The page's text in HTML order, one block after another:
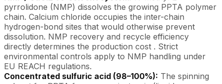
pyrrolidone (NMP) dissolves the growing PPTA polymer
chain. Calcium chloride occupies the inter-chain
hydrogen-bond sites that would otherwise prevent
dissolution. NMP recovery and recycle efficiency
directly determines the production cost . Strict
environmental controls apply to NMP handling under
EU REACH regulations.
Concentrated sulfuric acid (98–100%): The spinning